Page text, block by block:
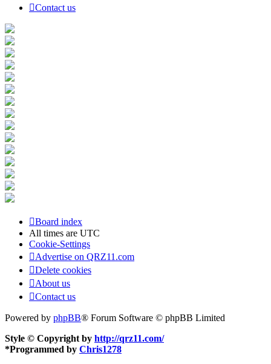
Contact us
Board index
All times are UTC
Cookie-Settings
Advertise on QRZ11.com
Delete cookies
About us
Contact us
Powered by phpBB® Forum Software © phpBB Limited
Style © Copyright by http://qrz11.com/
*Programmed by Chris1278